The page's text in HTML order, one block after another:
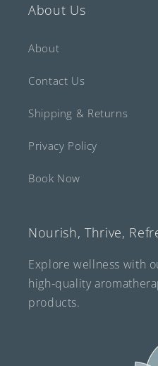
About Us
About
Contact Us
Shipping & Returns
Privacy Policy
Book Now
Nourish, Thrive,
Explore wellness with
high-quality
products.